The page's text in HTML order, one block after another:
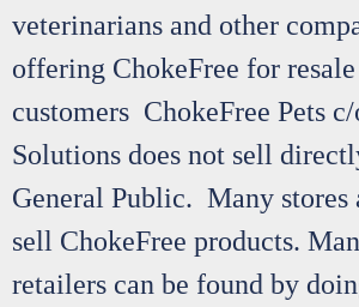
veterinarians and other
offering ChokeFree for
customers ChokeFree Pets
Solutions does not sell
General Public. Many stores
sell ChokeFree products.
retailers can be found by